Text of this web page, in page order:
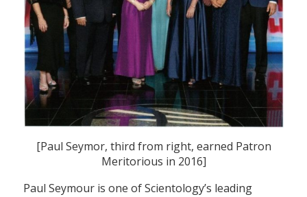
[Paul Seymor, third from right, earned Patron
Meritorious in 2016]
Paul Seymour is one of Scientology’s leading